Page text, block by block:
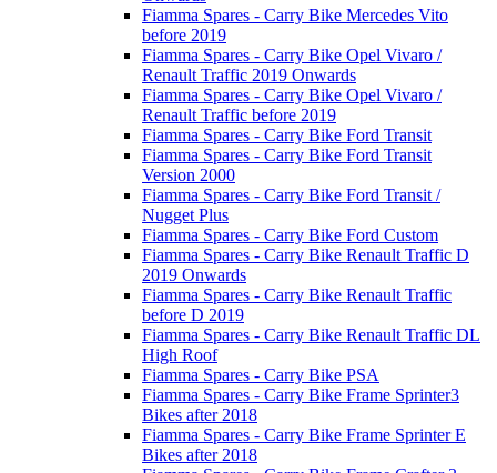
Fiamma Spares - Carry Bike Mercedes Vito
before 2019
Fiamma Spares - Carry Bike Opel Vivaro /
Renault Traffic 2019 Onwards
Fiamma Spares - Carry Bike Opel Vivaro /
Renault Traffic before 2019
Fiamma Spares - Carry Bike Ford Transit
Fiamma Spares - Carry Bike Ford Transit
Version 2000
Fiamma Spares - Carry Bike Ford Transit /
Nugget Plus
Fiamma Spares - Carry Bike Ford Custom
Fiamma Spares - Carry Bike Renault Traffic D
2019 Onwards
Fiamma Spares - Carry Bike Renault Traffic
before D 2019
Fiamma Spares - Carry Bike Renault Traffic DL
High Roof
Fiamma Spares - Carry Bike PSA
Fiamma Spares - Carry Bike Frame Sprinter3
Bikes after 2018
Fiamma Spares - Carry Bike Frame Sprinter E
Bikes after 2018